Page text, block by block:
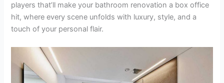
players that’ll make your bathroom renovation a box office
hit, where every scene unfolds with luxury, style, and a
touch of your personal flair.